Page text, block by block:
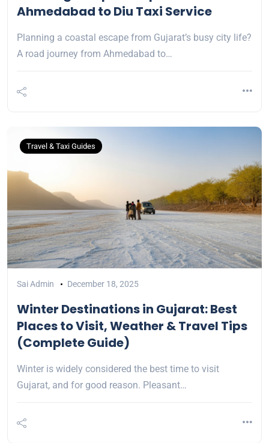
Ahmedabad to Diu Taxi Service
Planning a coastal escape from Gujarat’s busy city life?
A road journey from Ahmedabad to…
Travel & Taxi Guides
Sai Admin December 18, 2025
Winter Destinations in Gujarat: Best
Places to Visit, Weather & Travel Tips
(Complete Guide)
Winter is widely considered the best time to visit
Gujarat, and for good reason. Pleasant…